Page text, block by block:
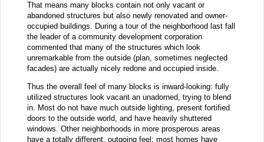
That means many blocks contain not only vacant or
abandoned structures but also newly renovated and owner-
occupied buildings. During a tour of the neighborhood last fall
the leader of a community development corporation
commented that many of the structures which look
unremarkable from the outside (plan, sometimes neglected
facades) are actually nicely redone and occupied inside.
Thus the overall feel of many blocks is inward-looking: fully
utilized structures look vacant an unadorned, trying to blend
in. Most do not have much outside lighting, present fortified
doors to the outside world, and have heavily shuttered
windows. Other neighborhoods in more prosperous areas
have a totally different, outgoing feel: most homes have